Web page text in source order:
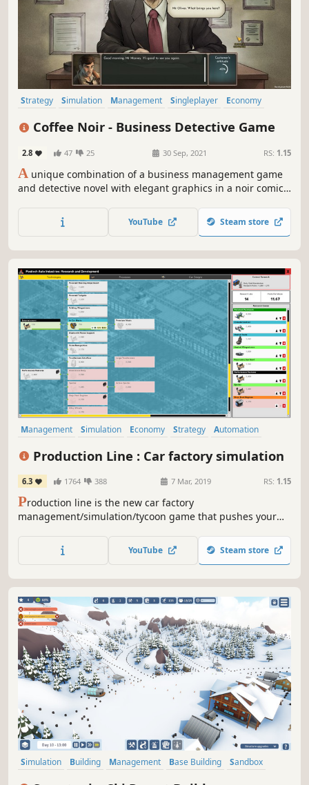
Strategy Simulation Management Singleplayer
Economy
Replay Value Resource Management
Coffee Noir - Business Detective Game
2.8 47 25 30 Sep, 2021 RS: 1.15
A unique combination of a business management game
and detective novel with elegant graphics in a noir comic-
management simulation along with intriguing story set in
alternative future of Neo-London.
YouTube Steam store
Management Simulation Economy Strategy
Automation
Production Line : Car factory simulation
6.3 1764 388 7 Mar, 2019 RS: 1.15
Production line is the new car factory
management/simulation/tycoon game that pushes your
Can you build the ultimate optimised, free-flowing car
production line whilst beating the competition and still
YouTube Steam store
Simulation Building Management Base Building
Sandbox